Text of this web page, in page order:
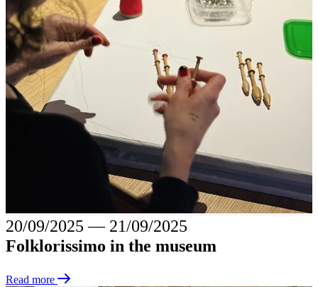
20/09/2025 ― 21/09/2025
Folklorissimo in the museum
Read more